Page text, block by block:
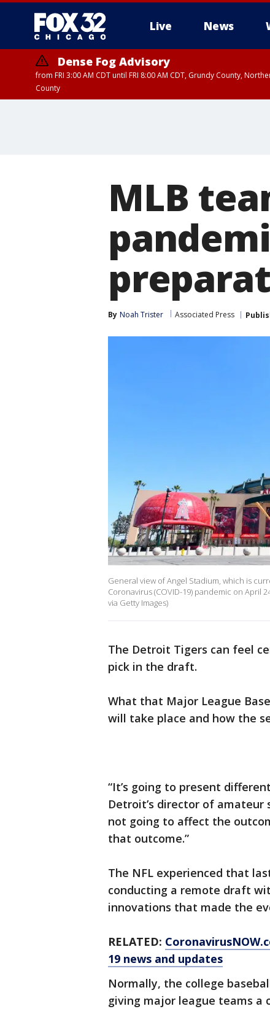
Live News
Dense Fog Advisory
from FRI 3:00 AM CDT until FRI 8:00 AM CDT, Grundy County,
County
MLB
By Noah Trister Associated Press
General view of Angel Stadium, which is
Coronavirus (COVID-19) pandemic on April
via Getty Images)
The Detroit Tigers can feel
pick in the draft.
What that Major League
will take place and how the
“It’s going to present
Detroit’s director of amateur
not going to affect the
that outcome.”
The NFL experienced that
conducting a remote draft
innovations that made the
RELATED:
19 news and updates
Normally, the college
giving major league teams a